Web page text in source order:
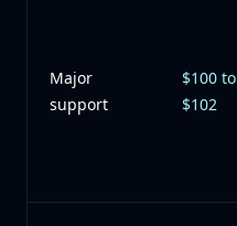
Major
support
$100 to
$102